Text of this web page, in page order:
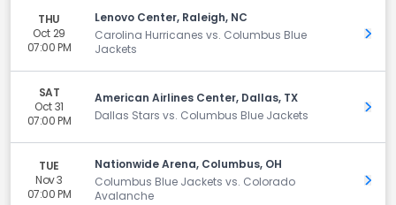
THU
Oct 29
07:00 PM
Lenovo Center, Raleigh, NC
Carolina Hurricanes vs. Columbus Blue
Jackets
Get
SAT
Oct 31
07:00 PM
American Airlines Center, Dallas, TX
Dallas Stars vs. Columbus Blue Jackets
Get
TUE
Nov 3
07:00 PM
Nationwide Arena, Columbus, OH
Columbus Blue Jackets vs. Colorado
Avalanche
Get